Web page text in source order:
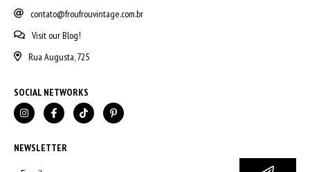
contato@froufrouvintage.com.br
Visit our Blog!
Rua Augusta, 725
SOCIAL NETWORKS
NEWSLETTER